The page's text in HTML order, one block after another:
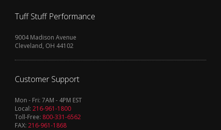
Tuff Stuff Performance
9004 Madison Avenue
Cleveland, OH 44102
Customer Support
Mon - Fri: 7AM - 4PM EST
Local: 216-961-1800
Toll-Free: 800-331-6562
FAX: 216-961-1868